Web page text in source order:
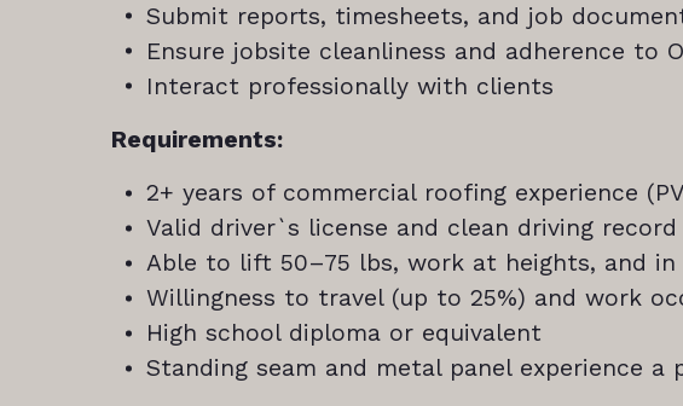
Submit reports, timesheets, and job
Ensure jobsite cleanliness and adherence to
Interact professionally with clients
Requirements:
2+ years of commercial roofing experience
Valid driver`s license and clean driving record
Able to lift 50–75 lbs, work at heights, and
Willingness to travel (up to 25%) and work
High school diploma or equivalent
Standing seam and metal panel experience a